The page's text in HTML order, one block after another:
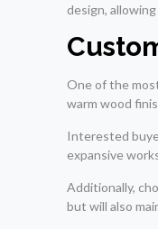
design,
One of the
warm wood
Interested
expansive
Additionally,
but will also